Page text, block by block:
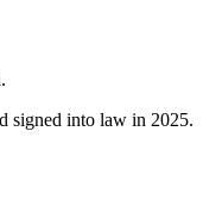
signed into law in 2025.